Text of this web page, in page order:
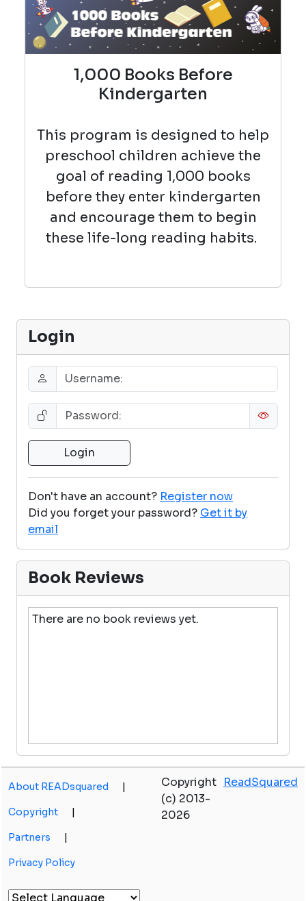
1,000 Books Before
Kindergarten
This program is designed to help
preschool children achieve the
goal of reading 1,000 books
before they enter kindergarten
and encourage them to begin
these life-long reading habits.
Login
Don't have an account? Register now
Did you forget your password? Get it by
email
Book Reviews
There are no book reviews yet.
About READsquared |
Copyright |
Partners |
Privacy Policy
Copyright
(c) 2013-
2026
ReadSquared